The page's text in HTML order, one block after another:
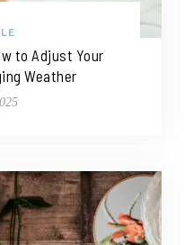
to Adjust Your
Weather